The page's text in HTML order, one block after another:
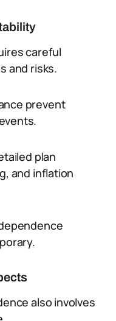
careful
and risks.
prevent
plan
and inflation
also involves